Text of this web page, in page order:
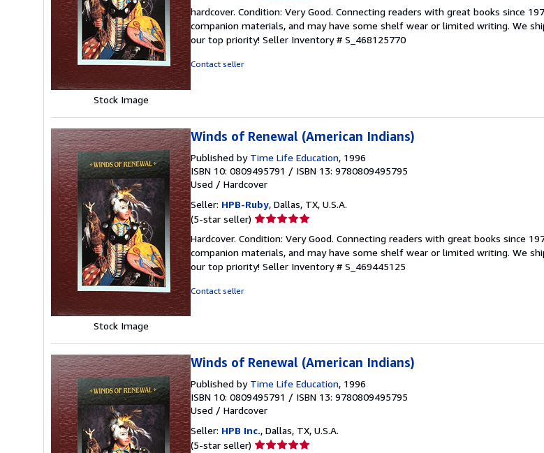
Stock Image
5
out
of
hardcover. Condition: Very Good. Connecting readers with great books since
companion materials, and may have some shelf wear or limited writing. We
our top priority! Seller Inventory # S_468125770
Contact seller
Stock Image
Winds of Renewal (American Indians)
Published by Time Life Education, 1996
ISBN 10: 0809495791 / ISBN 13: 9780809495795
Used / Hardcover
Seller: HPB-Ruby, Dallas, TX, U.S.A.
(5-star seller) Seller
5
out
of
Hardcover. Condition: Very Good. Connecting readers with great books since
companion materials, and may have some shelf wear or limited writing. We
our top priority! Seller Inventory # S_469445125
Contact seller
Winds of Renewal (American Indians)
Published by Time Life Education, 1996
ISBN 10: 0809495791 / ISBN 13: 9780809495795
Used / Hardcover
Seller: HPB Inc., Dallas, TX, U.S.A.
(5-star seller) Seller